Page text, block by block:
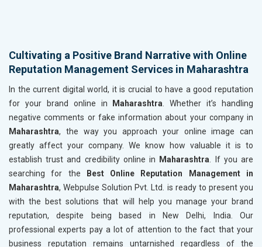
Cultivating a Positive Brand Narrative with Online
Reputation Management Services in Maharashtra
In the current digital world, it is crucial to have a good reputation
for your brand online in
Maharashtra. Whether it’s handling
negative comments or fake information about your company in
Maharashtra, the way you approach your online image can
greatly affect your company. We know how valuable it is to
establish trust and credibility online in
Maharashtra. If you are
searching for the
Best Online Reputation Management in
Maharashtra, Webpulse Solution Pvt. Ltd. is ready to present you
with the best solutions that will help you manage your brand
reputation, despite being based in New Delhi, India. Our
professional experts pay a lot of attention to the fact that your
business reputation remains untarnished regardless of the